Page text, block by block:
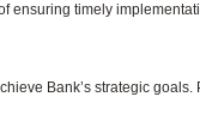
ensuring timely
Bank’s strategic goals.